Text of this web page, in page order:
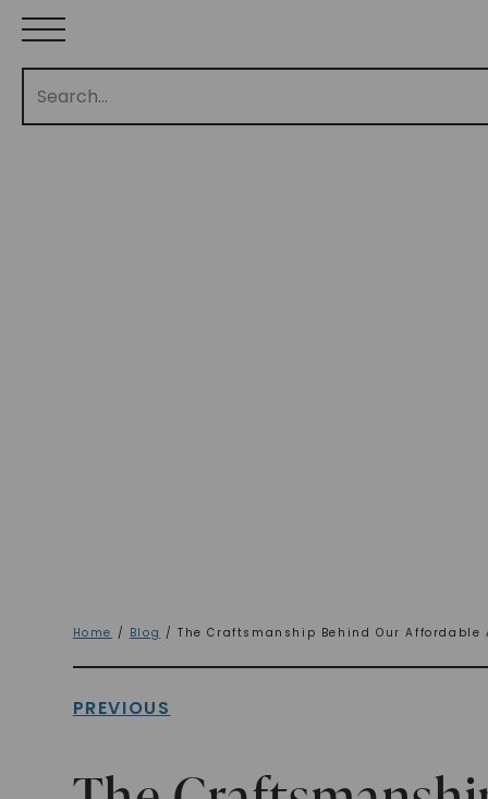
Home / Blog / The Craftsmanship Behind Our Affordable
PREVIOUS